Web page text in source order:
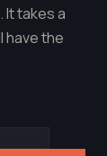
It takes a
have the